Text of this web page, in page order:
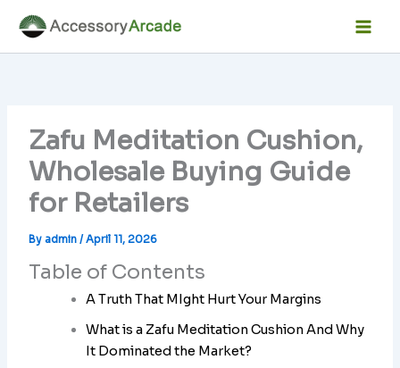
content
Zafu Meditation Cushion,
Wholesale Buying Guide
for Retailers
Byadmin/April 11, 2026
Table of Contents
A Truth That MIght Hurt Your Margins
What is a Zafu Meditation Cushion And Why
It Dominated the Market?